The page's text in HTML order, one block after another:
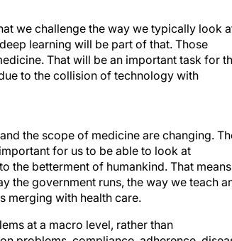
we challenge the way we typically look
learning will be part of that. Those
That will be an important task for
to the collision of technology with
for us to be able to look at
betterment of humankind. That means
the government runs, the way we teach
merging with health care.
problems, compliance, adherence,